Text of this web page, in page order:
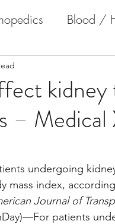
Blood /
Transplants
Organ Liver
/ Neuroscience
– Medical
undergoing
mass index,
Journal of
patients